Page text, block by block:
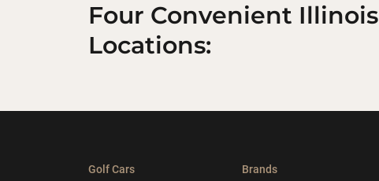
Four Convenient Illinois
Locations:
Golf Cars Brands